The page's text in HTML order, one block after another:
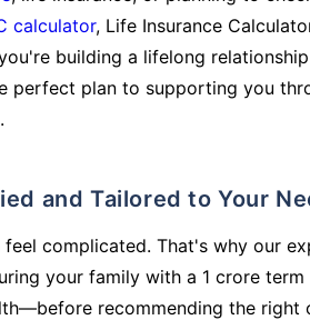
calculator, Life Insurance
building a lifelong
perfect plan to supporting you
and Tailored to Your
feel complicated. That's why our
your family with a 1 crore term
recommending the right